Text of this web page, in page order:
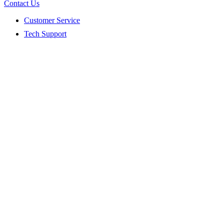
Contact Us
Customer Service
Tech Support